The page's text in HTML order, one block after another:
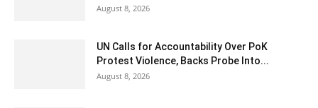
August 8, 2026
UN Calls for Accountability Over PoK
Protest Violence, Backs Probe Into...
August 8, 2026